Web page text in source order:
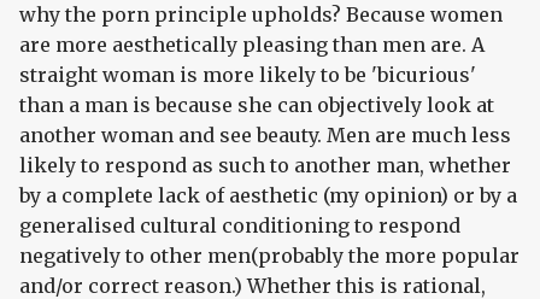
why the porn principle upholds? Because women
are more aesthetically pleasing than men are. A
straight woman is more likely to be 'bicurious'
than a man is because she can objectively look at
another woman and see beauty. Men are much less
likely to respond as such to another man, whether
by a complete lack of aesthetic (my opinion) or by a
generalised cultural conditioning to respond
negatively to other men(probably the more popular
and/or correct reason.) Whether this is rational,